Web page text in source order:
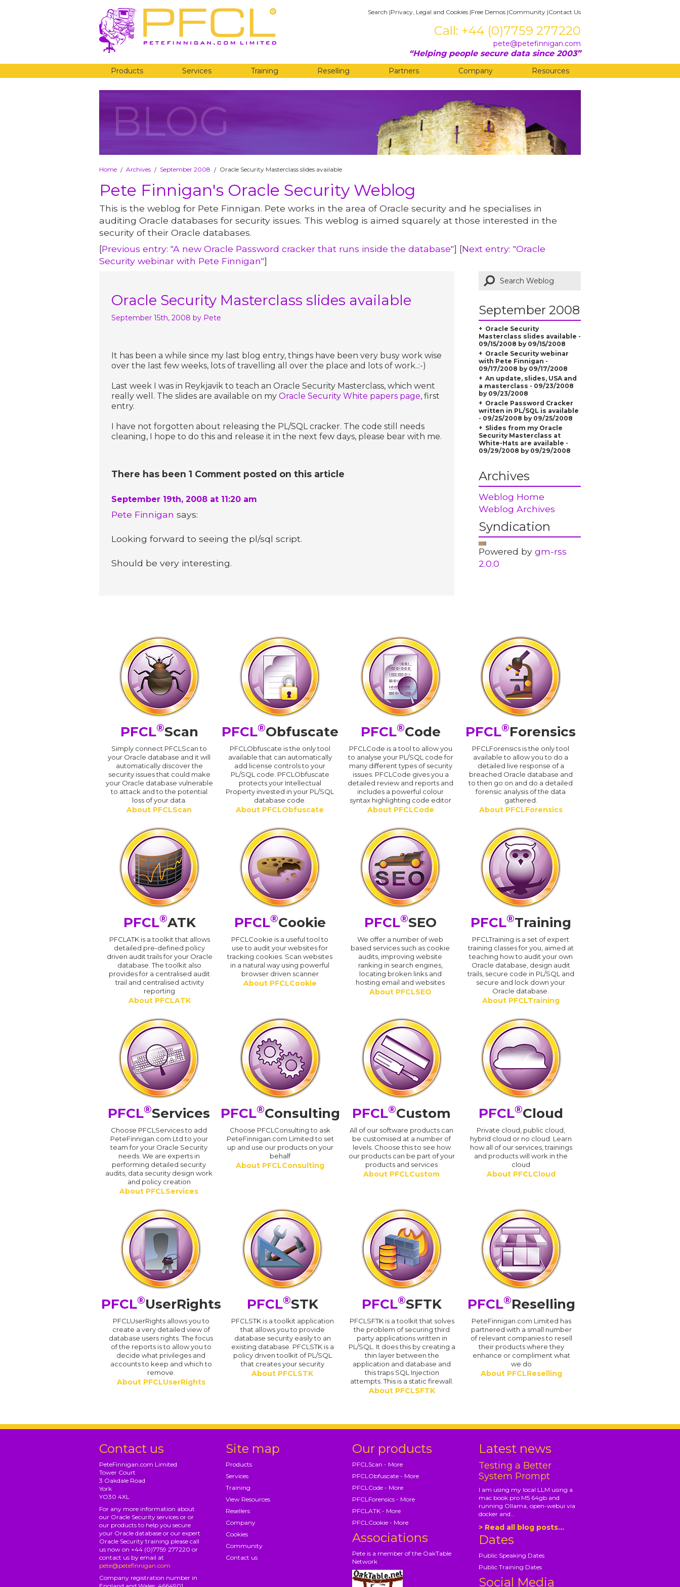
Search |Privacy, Legal and Cookies |Free Demos |Community |Contact Us
Call: +44 (0)7759 277220
pete@petefinnigan.com
Helping people secure data since 2003
Products Services Training Reselling Partners Company Resources
BLOG
Home / Archives / September 2008 / Oracle Security Masterclass slides available
Pete Finnigan's Oracle Security Weblog
This is the weblog for Pete Finnigan. Pete works in the area of Oracle security and he specialises in
auditing Oracle databases for security issues. This weblog is aimed squarely at those interested in the
security of their Oracle databases.
[Previous entry: "A new Oracle Password cracker that runs inside the database"] [Next entry: "Oracle
Security webinar with Pete Finnigan"]
Oracle Security Masterclass slides available
September 15th, 2008 by Pete
It has been a while since my last blog entry, things have been very busy work wise
over the last few weeks, lots of travelling all over the place and lots of work..:-)
Last week I was in Reykjavik to teach an Oracle Security Masterclass, which went
really well. The slides are available on my Oracle Security White papers page, first
entry.
I have not forgotten about releasing the PL/SQL cracker. The code still needs
cleaning, I hope to do this and release it in the next few days, please bear with me.
There has been 1 Comment posted on this article
September 19th, 2008 at 11:20 am
Pete Finnigan says:
Looking forward to seeing the pl/sql script.
Should be very interesting.
September 2008
Oracle Security
Masterclass slides available -
09/15/2008 by 09/15/2008
Oracle Security webinar
with Pete Finnigan -
09/17/2008 by 09/17/2008
An update, slides, USA and
a masterclass - 09/23/2008
by 09/23/2008
Oracle Password Cracker
written in PL/SQL is available
- 09/25/2008 by 09/25/2008
Slides from my Oracle
Security Masterclass at
White-Hats are available -
09/29/2008 by 09/29/2008
Archives
Weblog Home
Weblog Archives
Syndication
Powered by gm-rss
2.0.0
PFCL®Scan
Simply connect PFCLScan to
your Oracle database and it will
automatically discover the
security issues that could make
your Oracle database vulnerable
to attack and to the potential
loss of your data.
About PFCLScan
PFCL®Obfuscate
PFCLObfuscate is the only tool
available that can automatically
add license controls to your
PL/SQL code. PFCLObfuscate
protects your Intellectual
Property invested in your PL/SQL
database code.
About PFCLObfuscate
PFCL®Code
PFCLCode is a tool to allow you
to analyse your PL/SQL code for
many different types of security
issues. PFCLCode gives you a
detailed review and reports and
includes a powerful colour
syntax highlighting code editor
About PFCLCode
PFCL®Forensics
PFCLForensics is the only tool
available to allow you to do a
detailed live response of a
breached Oracle database and
to then go on and do a detailed
forensic analysis of the data
gathered.
About PFCLForensics
PFCL®ATK
PFCLATK is a toolkit that allows
detailed pre-defined policy
driven audit trails for your Oracle
database. The toolkit also
provides for a centralised audit
trail and centralised activity
reporting
About PFCLATK
PFCL®Cookie
PFCLCookie is a useful tool to
use to audit your websites for
tracking cookies. Scan websites
in a natural way using powerful
browser driven scanner
About PFCLCookie
PFCL®SEO
We offer a number of web
based services such as cookie
audits, improving website
ranking in search engines,
locating broken links and
hosting email and websites
About PFCLSEO
PFCL®Training
PFCLTraining is a set of expert
training classes for you, aimed at
teaching how to audit your own
Oracle database, design audit
trails, secure code in PL/SQL and
secure and lock down your
Oracle database.
About PFCLTraining
PFCL®Services
Choose PFCLServices to add
PeteFinnigan.com Ltd to your
team for your Oracle Security
needs. We are experts in
performing detailed security
audits, data security design work
and policy creation
About PFCLServices
PFCL®Consulting
Choose PFCLConsulting to ask
PeteFinnigan.com Limited to set
up and use our products on your
behalf
About PFCLConsulting
PFCL®Custom
All of our software products can
be customised at a number of
levels. Choose this to see how
our products can be part of your
products and services
About PFCLCustom
PFCL®Cloud
Private cloud, public cloud,
hybrid cloud or no cloud. Learn
how all of our services, trainings
and products will work in the
cloud
About PFCLCloud
PFCL®UserRights
PFCLUserRights allows you to
create a very detailed view of
database users rights. The focus
of the reports is to allow you to
decide what privileges and
accounts to keep and which to
remove.
About PFCLUserRights
PFCL®STK
PFCLSTK is a toolkit application
that allows you to provide
database security easily to an
existing database. PFCLSTK is a
policy driven toolkit of PL/SQL
that creates your security
About PFCLSTK
PFCL®SFTK
PFCLSFTK is a toolkit that solves
the problem of securing third
party applications written in
PL/SQL. It does this by creating a
thin layer between the
application and database and
this traps SQL Injection
attempts. This is a static firewall.
About PFCLSFTK
PFCL®Reselling
PeteFinnigan.com Limited has
partnered with a small number
of relevant companies to resell
their products where they
enhance or compliment what
we do
About PFCLReselling
Contact us
PeteFinnigan.com Limited
Tower Court
3 Oakdale Road
York
YO30 4XL
For any more information about
our Oracle Security services or or
our products to help you secure
your Oracle database or our expert
Oracle Security training please call
us now on +44 (0)7759 277220 or
contact us by email at
pete@petefinnigan.com
Company registration number in
Site map
Products
Services
Training
View Resources
Resellers
Company
Cookies
Community
Contact us
Our products
PFCLScan - More
PFCLObfuscate - More
PFCLCode - More
PFCLForensics - More
PFCLATK - More
PFCLCookie - More
Associations
Pete is a member of the OakTable
Network
Latest news
Testing a Better
System Prompt
I am using my local LLM using a
mac book pro M5 64gb and
running Ollama, open-webui via
docker and...
> Read all blog posts...
Dates
Public Speaking Dates
Public Training Dates
Social Media